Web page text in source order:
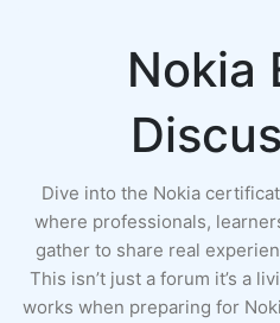
Nokia
Dive into the Nokia
where professionals,
gather to share real
This isn’t just a forum it’s a
works when preparing for